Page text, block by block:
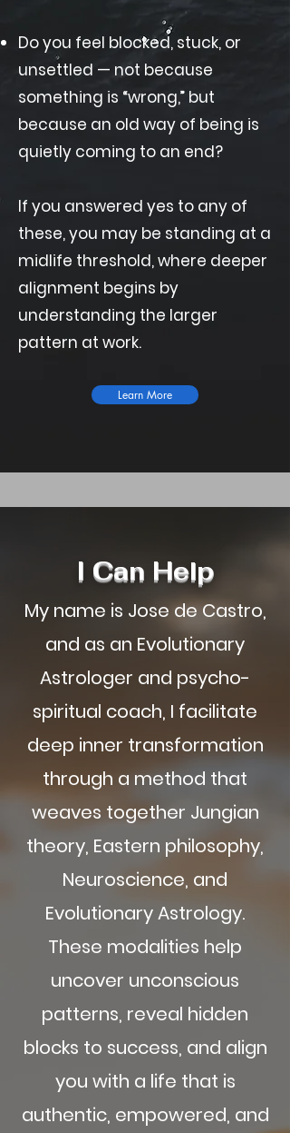
Do you feel blocked, stuck, or
unsettled — not because
something is “wrong,” but
because an old way of being is
quietly coming to an end?
If you answered yes to any of
these, you may be standing at a
midlife threshold, where deeper
alignment begins by
understanding the larger
pattern at work.
Learn More
I Can Help
My name is Jose de Castro,
and as an Evolutionary
Astrologer and psycho-
spiritual coach, I facilitate
deep inner transformation
through a method that
weaves together Jungian
theory, Eastern philosophy,
Neuroscience, and
Evolutionary Astrology.
These modalities help
uncover unconscious
patterns, reveal hidden
blocks to success, and align
you with a life that is
authentic, empowered, and